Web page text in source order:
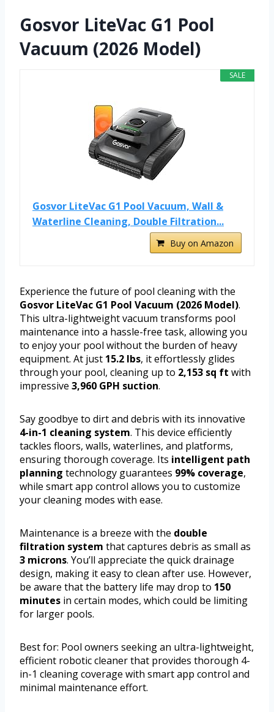
Gosvor LiteVac G1 Pool
Vacuum (2026 Model)
SALE
Gosvor LiteVac G1 Pool Vacuum, Wall &
Waterline Cleaning, Double Filtration...
Buy on Amazon
Experience the future of pool cleaning with the
Gosvor LiteVac G1 Pool Vacuum (2026 Model).
This ultra-lightweight vacuum transforms pool
maintenance into a hassle-free task, allowing you
to enjoy your pool without the burden of heavy
equipment. At just 15.2 lbs, it effortlessly glides
through your pool, cleaning up to 2,153 sq ft with
impressive 3,960 GPH suction.
Say goodbye to dirt and debris with its innovative
4-in-1 cleaning system. This device efficiently
tackles floors, walls, waterlines, and platforms,
ensuring thorough coverage. Its intelligent path
planning technology guarantees 99% coverage,
while smart app control allows you to customize
your cleaning modes with ease.
Maintenance is a breeze with the double
filtration system that captures debris as small as
3 microns. You’ll appreciate the quick drainage
design, making it easy to clean after use. However,
be aware that the battery life may drop to 150
minutes in certain modes, which could be limiting
for larger pools.
Best for: Pool owners seeking an ultra-lightweight,
efficient robotic cleaner that provides thorough 4-
in-1 cleaning coverage with smart app control and
minimal maintenance effort.